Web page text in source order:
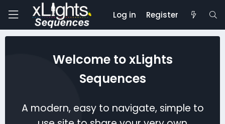
Log in Register
Welcome to xLights
Sequences
A modern, easy to navigate, simple to